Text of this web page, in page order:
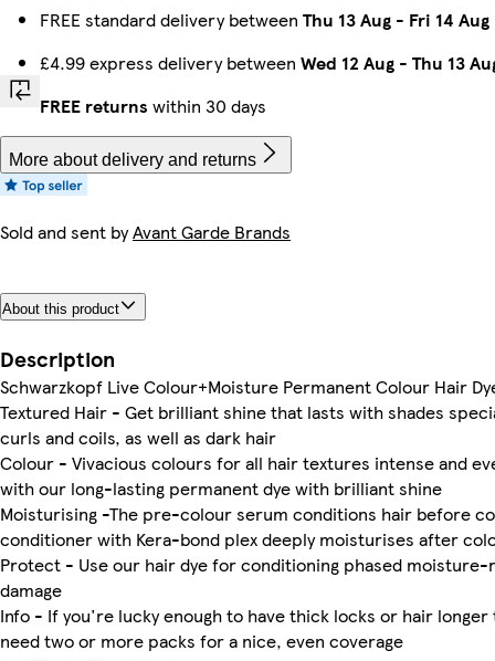
FREE standard delivery between Thu 13 Aug - Fri 14 Aug
£4.99 express delivery between Wed 12 Aug - Thu 13
FREE returns within 30 days
More about delivery and returns
Sold and sent byAvant Garde Brands
About this product
Description
Schwarzkopf Live Colour+Moisture Permanent Colour Hair
Textured Hair - Get brilliant shine that lasts with shades
curls and coils, as well as dark hair
Colour - Vivacious colours for all hair textures intense and
with our long-lasting permanent dye with brilliant shine
Moisturising -The pre-colour serum conditions hair before
conditioner with Kera-bond plex deeply moisturises after
Protect - Use our hair dye for conditioning phased
damage
Info - If you're lucky enough to have thick locks or hair
need two or more packs for a nice, even coverage